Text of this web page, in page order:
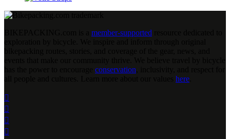
member-supported
conservation
here



